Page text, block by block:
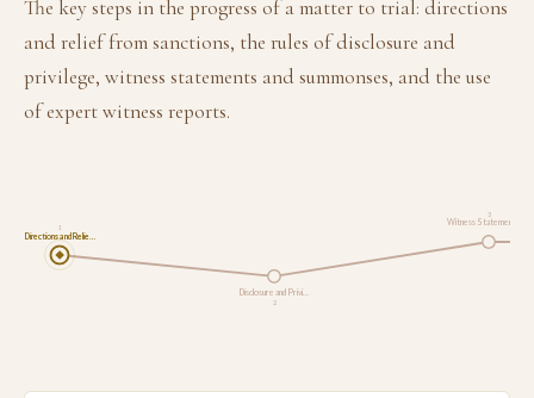
The key steps in the progress of a matter to trial: directions
and relief from sanctions, the rules of disclosure and
privilege, witness statements and summonses, and the use
of expert witness reports.
Directions and Relie…
1
Disclosure and Privi…
2
Witness Statements a…
3